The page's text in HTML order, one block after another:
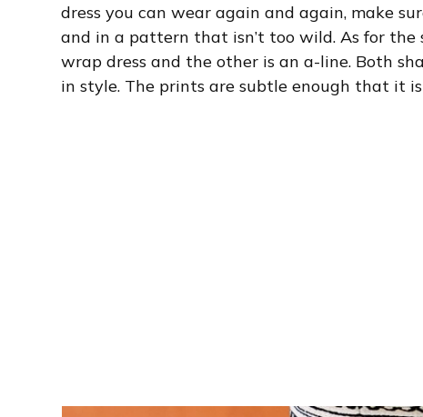
dress you can wear again and again, make
and in a pattern that isn’t too wild. As for the
wrap dress and the other is an a-line. Both
in style. The prints are subtle enough that it